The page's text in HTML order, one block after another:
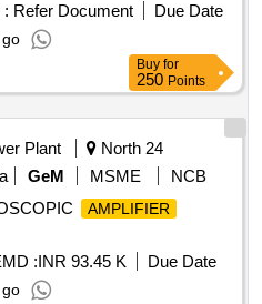
: Refer Document
Due Date
Buy for
250 Points
Plant
North 24
GeM MSME
NCB
AMPLIFIER
:INR 93.45 K
Due Date